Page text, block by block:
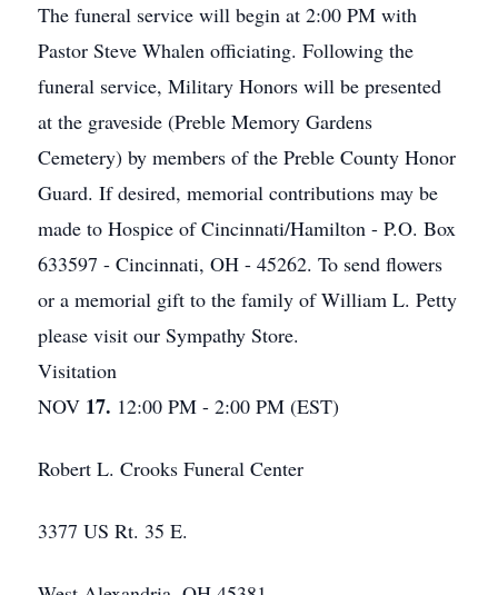
The funeral service will begin at 2:00 PM with
Pastor Steve Whalen officiating. Following the
funeral service, Military Honors will be presented
at the graveside (Preble Memory Gardens
Cemetery) by members of the Preble County Honor
Guard. If desired, memorial contributions may be
made to Hospice of Cincinnati/Hamilton - P.O. Box
633597 - Cincinnati, OH - 45262. To send flowers
or a memorial gift to the family of William L. Petty
please visit our Sympathy Store.
Visitation
NOV 17. 12:00 PM - 2:00 PM (EST)
Robert L. Crooks Funeral Center
3377 US Rt. 35 E.